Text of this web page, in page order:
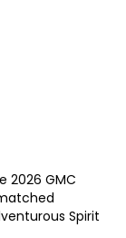
2026 GMC
Spirit